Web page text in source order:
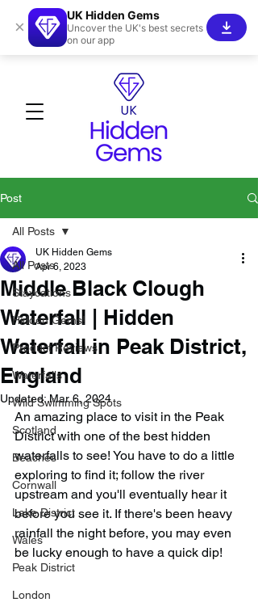
Post
All Posts
Staycations
Hidden Gems!
Product Reviews
Waterfalls
Wild Swimming Spots
Scotland
Beaches
Cornwall
Lake District
Wales
Peak District
London
All Posts
Middle Black Clough
Waterfall | Hidden
Waterfall in Peak District,
England
UK Hidden Gems
Apr 6, 2023
Updated:Mar 6, 2024
An amazing place to visit in the Peak
District with one of the best hidden
waterfalls to see! You have to do a little
exploring to find it; follow the river
upstream and you'll eventually hear it
before you see it. If there's been heavy
rainfall the night before, you may even
be lucky enough to have a quick dip!
×
UK Hidden Gems
Uncover the UK's best secrets
on our app